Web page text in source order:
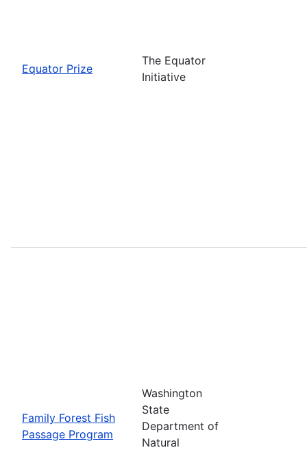
Equator Prize
The Equator
Initiative
Family Forest Fish
Passage Program
Washington
State
Department of
Natural